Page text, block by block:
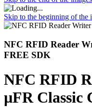
Skip to the beginning of the
NFC RFID Reader
FREE SDK
NFC RFID
µFR Classic